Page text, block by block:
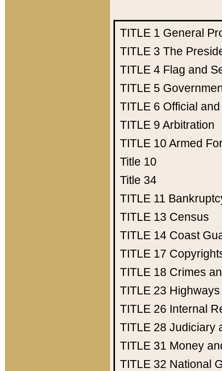
TITLE 1 General
TITLE 3 The
TITLE 4 Flag and
TITLE 5
TITLE 6 Official
TITLE 9 Arbitration
TITLE 10 Armed
Title 10
Title 34
TITLE 11
TITLE 13 Census
TITLE 14 Coast
TITLE 17
TITLE 18 Crimes
TITLE 23 Highways
TITLE 26 Internal
TITLE 28 Judiciary
TITLE 31 Money
TITLE 32 National